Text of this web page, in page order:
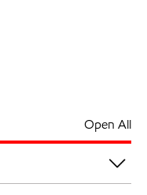
Open All